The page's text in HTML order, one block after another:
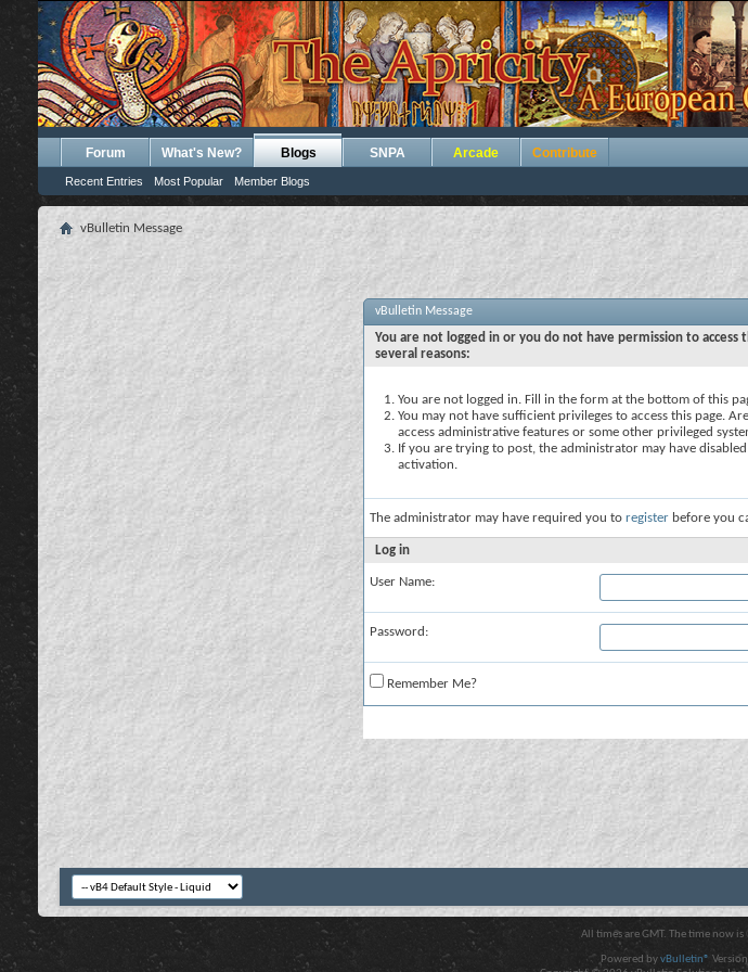
Forum What's New? Blogs
Recent Entries Most Popular Member Blogs
SNPA Arcade Contribute
vBulletin Message
vBulletin Message
You are not logged in or you do not have permission to access
several reasons:
You are not logged in. Fill in the form at the bottom of this
You may not have sufficient privileges to access this page.
access administrative features or some other privileged
If you are trying to post, the administrator may have
activation.
The administrator may have required you to register before you
Log in
User Name:
Password:
Remember Me?
All times are GMT. The time now is
Powered byvBulletin®